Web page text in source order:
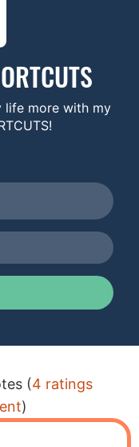
life more with my
(4 ratings
)